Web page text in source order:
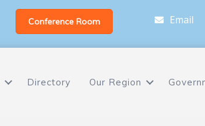
Conference Room Email
Directory Our Region